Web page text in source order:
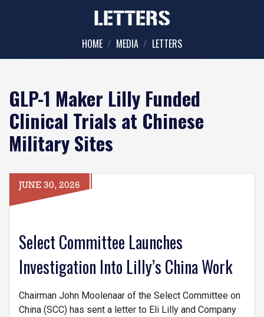
LETTERS
HOME MEDIA LETTERS
GLP-1 Maker Lilly Funded
Clinical Trials at Chinese
Military Sites
JUNE 30, 2026
Select Committee Launches
Investigation Into Lilly’s China Work
Chairman John Moolenaar of the Select Committee on
China (SCC) has sent a letter to Eli Lilly and Company